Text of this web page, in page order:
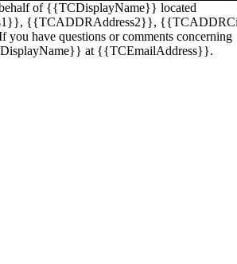
of {{TCDisplayName}} located
, {{TCADDRAddress2}},
you have questions or comments concerning
at {{TCEmailAddress}}.